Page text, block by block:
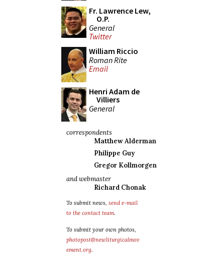
Fr. Lawrence Lew,
O.P.
General
Twitter
William Riccio
Roman Rite
Email
Henri Adam de
Villiers
General
correspondents
Matthew Alderman
Philippe Guy
Gregor Kollmorgen
and webmaster
Richard Chonak
To submit news, send e-mail
to the contact team.
To submit your own photos,
photopost@newliturgicalmov
ement.org.